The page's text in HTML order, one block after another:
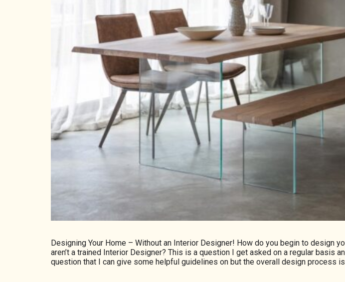
Designing Your Home – Without an Interior Designer! How do you begin to design
aren’t a trained Interior Designer? This is a question I get asked on a regular basis
question that I can give some helpful guidelines on but the overall design process